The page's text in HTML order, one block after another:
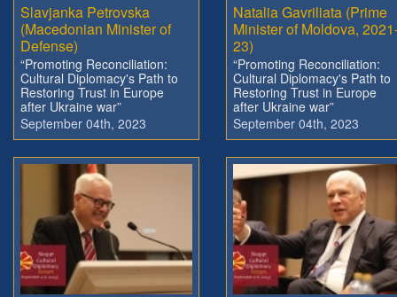
Slavjanka Petrovska
(Macedonian Minister of
Defense)
“Promoting Reconciliation:
Cultural Diplomacy's Path to
Restoring Trust in Europe
after Ukraine war”
September 04th, 2023
Natalia Gavriliata (Prime
Minister of Moldova,
23)
“Promoting Reconciliation:
Cultural Diplomacy's Path to
Restoring Trust in Europe
after Ukraine war”
September 04th, 2023